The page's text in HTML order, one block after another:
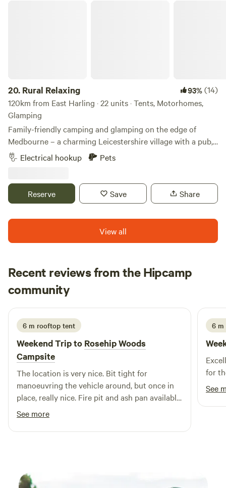
20. Rural Relaxing 93%(14)
120km from East Harling · 22 units · Tents, Motorhomes,
Glamping
Family-friendly camping and glamping on the edge of
Medbourne – a charming Leicestershire village with a pub,
tea rooms and post office
Electrical hookup Pets
Reserve Save Share
View all
Recent reviews from the Hipcamp
community
W Wayne
2 weeks ago
6 m rooftop tent
Weekend Trip to Rosehip Woods
Campsite
The location is very nice. Bit tight for
manoeuvring the vehicle around, but once in
place, really nice. Fire pit and ash pan available
at each pitch which worked really well. Was a
windy weekend but the pitches offer very good
protection from the winds. Toilets looked fine
was required, good attention to the campers.
See more
6 m
for
See